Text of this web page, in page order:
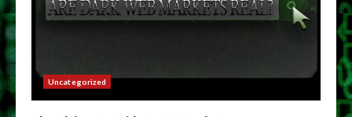
Uncategorized